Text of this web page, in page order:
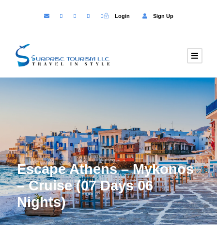
Login Sign Up
Escape Athens – Mykonos
– Cruise (07 Days 06
Nights)